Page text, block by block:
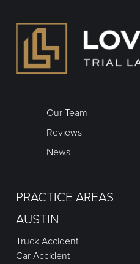
Our Team
Reviews
News
PRACTICE AREAS
AUSTIN
Truck Accident
Car Accident